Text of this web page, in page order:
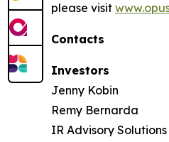
please visit
Contacts
Investors
Jenny Kobin
Remy Bernarda
IR Advisory Solutions